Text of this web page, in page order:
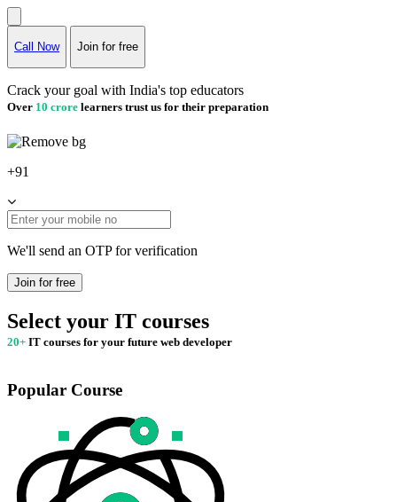
Call Now Join for free
Crack your goal with India's top educators
Over 10 crore learners trust us for their preparation
+91
We'll send an OTP for verification
Join for free
Select your IT courses
20+ IT courses for your future web developer
Popular Course